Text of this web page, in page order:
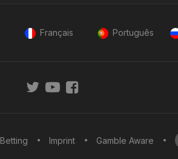
Français Português
Betting Imprint Gamble Aware